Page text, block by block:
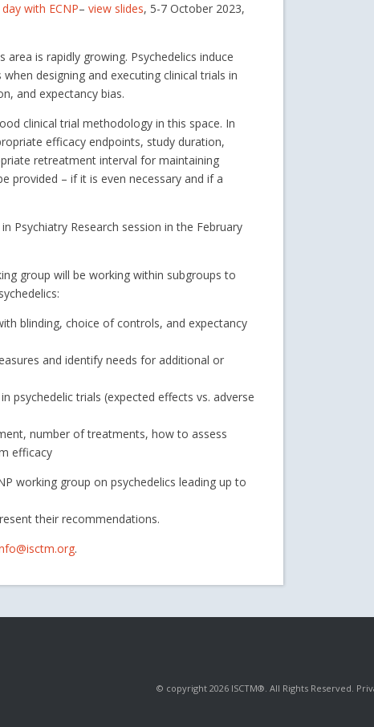
with ECNP– view slides, 5-7 October 2023,
is rapidly growing. Psychedelics induce
designing and executing clinical trials in
and expectancy bias.
clinical trial methodology in this space. In
efficacy endpoints, study duration,
retreatment interval for maintaining
provided – if it is even necessary and if a
Psychiatry Research session in the February
group will be working within subgroups to
blinding, choice of controls, and expectancy
and identify needs for additional or
psychedelic trials (expected effects vs. adverse
number of treatments, how to assess
efficacy
working group on psychedelics leading up to
their recommendations.
.
© copyright 2026 ISCTM®. All Rights Reserved.